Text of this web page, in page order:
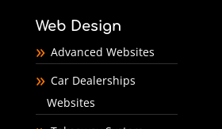
Web Design
Advanced Websites
Car Dealerships
Websites